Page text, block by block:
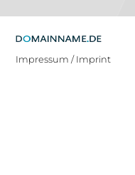
Impressum / Imprint